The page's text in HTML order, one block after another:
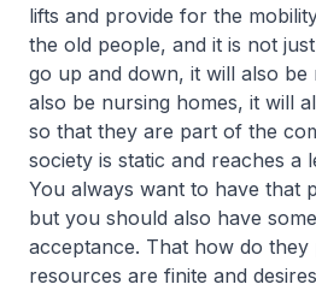
lifts and provide for the
the old people, and it is not
go up and down, it will also be
also be nursing homes, it will
so that they are part of the
society is static and reaches a
You always want to have that
but you should also have
acceptance. That how do they
resources are finite and